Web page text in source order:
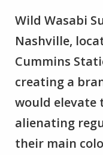
Wild Wasabi
Nashville,
Cummins
creating a
would elevate
alienating
their main